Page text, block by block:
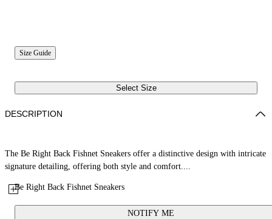
Size Guide
Select Size
Be Right Back Fishnet Sneakers
NOTIFY ME
DESCRIPTION
The Be Right Back Fishnet Sneakers offer a distinctive design with intricate
signature detailing, offering both style and comfort....